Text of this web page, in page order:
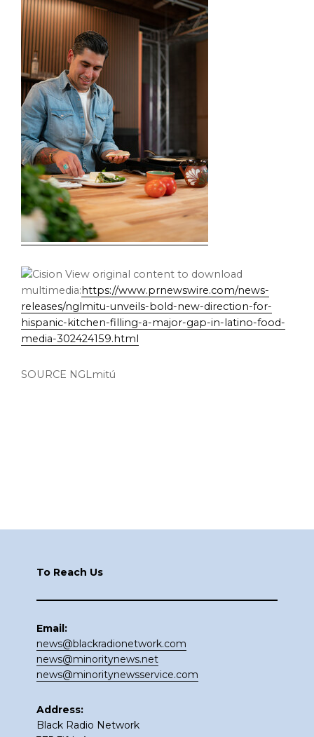
View original content to download
multimedia: https://www.prnewswire.com/news-
releases/nglmitu-unveils-bold-new-direction-for-
hispanic-kitchen-filling-a-major-gap-in-latino-food-
media-302424159.html
SOURCE NGLmitú
To Reach Us
Email:
news@blackradionetwork.com
news@minoritynews.net
news@minoritynewsservice.com
Address:
Black Radio Network